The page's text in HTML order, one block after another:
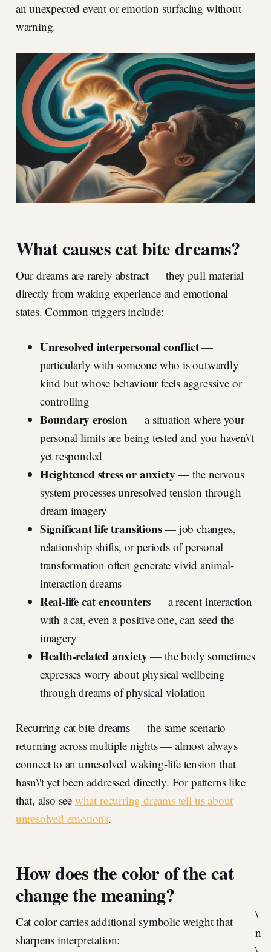
an unexpected event or emotion surfacing without
warning.
What causes cat bite dreams?
Our dreams are rarely abstract — they pull material
directly from waking experience and emotional
states. Common triggers include:
Unresolved interpersonal conflict—
particularly with someone who is outwardly
kind but whose behaviour feels aggressive or
controlling
Boundary erosion— a situation where your
personal limits are being tested and you haven\'t
yet responded
Heightened stress or anxiety — the nervous
system processes unresolved tension through
dream imagery
Significant life transitions— job changes,
relationship shifts, or periods of personal
transformation often generate vivid animal-
interaction dreams
Real-life cat encounters — a recent interaction
with a cat, even a positive one, can seed the
imagery
Health-related anxiety — the body sometimes
expresses worry about physical wellbeing
through dreams of physical violation
Recurring cat bite dreams — the same scenario
returning across multiple nights — almost always
connect to an unresolved waking-life tension that
hasn\'t yet been addressed directly. For patterns like
that, also see what recurring dreams tell us about
unresolved emotions.
How does the color of the cat
change the meaning?
Cat color carries additional symbolic weight that
sharpens interpretation:
\
n